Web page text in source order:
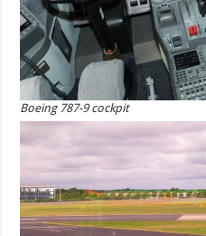
Boeing 787-9 cockpit